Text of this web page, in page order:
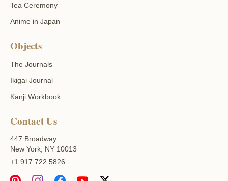
Tea Ceremony
Anime in Japan
Objects
The Journals
Ikigai Journal
Kanji Workbook
Contact Us
447 Broadway
New York, NY 10013
+1 917 722 5826